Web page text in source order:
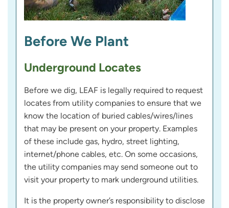
Before We Plant
Underground Locates
Before we dig, LEAF is legally required to request
locates from utility companies to ensure that we
know the location of buried cables/wires/lines
that may be present on your property. Examples
of these include gas, hydro, street lighting,
internet/phone cables, etc. On some occasions,
the utility companies may send someone out to
visit your property to mark underground utilities.
It is the property owner’s responsibility to disclose